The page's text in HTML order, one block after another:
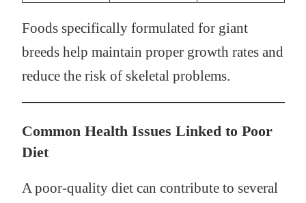
Foods specifically formulated for giant
breeds help maintain proper growth rates and
reduce the risk of skeletal problems.
Common Health Issues Linked to Poor
Diet
A poor-quality diet can contribute to several